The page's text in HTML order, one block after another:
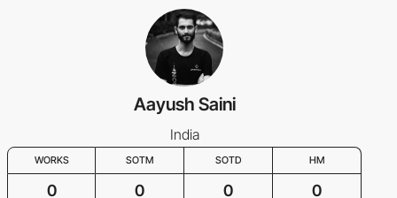
Aayush Saini
India
WORKS SOTM SOTD HM
0 0 0 0